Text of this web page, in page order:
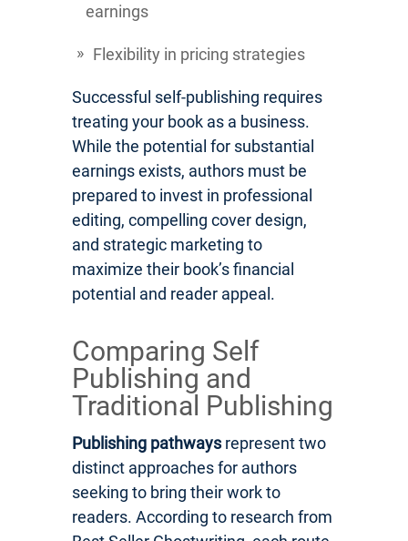
earnings
Flexibility in pricing strategies
Successful self-publishing requires
treating your book as a business.
While the potential for substantial
earnings exists, authors must be
prepared to invest in professional
editing, compelling cover design,
and strategic marketing to
maximize their book’s financial
potential and reader appeal.
Comparing Self
Publishing and
Traditional Publishing
Publishing pathwaysrepresent two
distinct approaches for authors
seeking to bring their work to
readers. According to research from